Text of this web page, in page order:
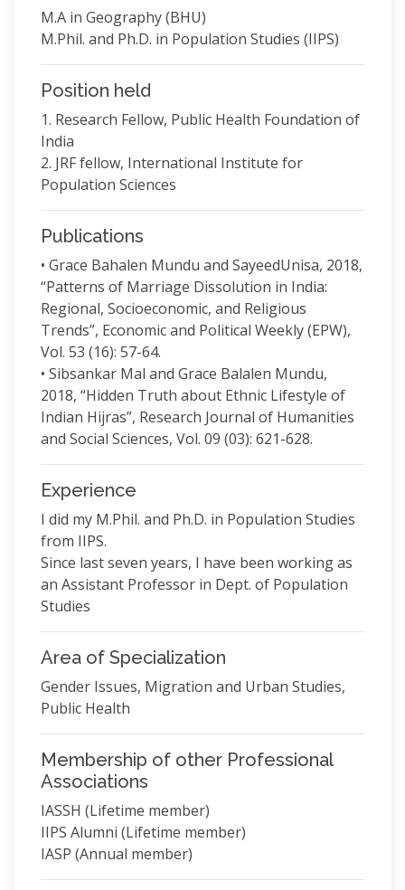
M.A in Geography (BHU)
M.Phil. and Ph.D. in Population Studies (IIPS)
Position held
1. Research Fellow, Public Health Foundation of
India
2. JRF fellow, International Institute for
Population Sciences
Publications
• Grace Bahalen Mundu and SayeedUnisa, 2018,
“Patterns of Marriage Dissolution in India:
Regional, Socioeconomic, and Religious
Trends”, Economic and Political Weekly (EPW),
Vol. 53 (16): 57-64.
• Sibsankar Mal and Grace Balalen Mundu,
2018, “Hidden Truth about Ethnic Lifestyle of
Indian Hijras”, Research Journal of Humanities
and Social Sciences, Vol. 09 (03): 621-628.
Experience
I did my M.Phil. and Ph.D. in Population Studies
from IIPS.
Since last seven years, I have been working as
an Assistant Professor in Dept. of Population
Studies
Area of Specialization
Gender Issues, Migration and Urban Studies,
Public Health
Membership of other Professional
Associations
IASSH (Lifetime member)
IIPS Alumni (Lifetime member)
IASP (Annual member)